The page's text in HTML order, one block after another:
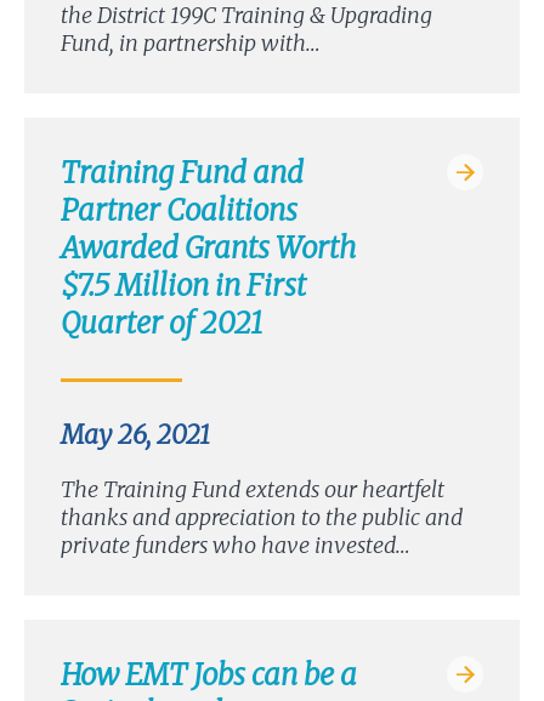
the District 199C Training & Upgrading
Fund, in partnership with…
Training Fund and
Partner Coalitions
Awarded Grants Worth
$7.5 Million in First
Quarter of 2021
May 26, 2021
The Training Fund extends our heartfelt
thanks and appreciation to the public and
private funders who have invested…
How EMT Jobs can be a